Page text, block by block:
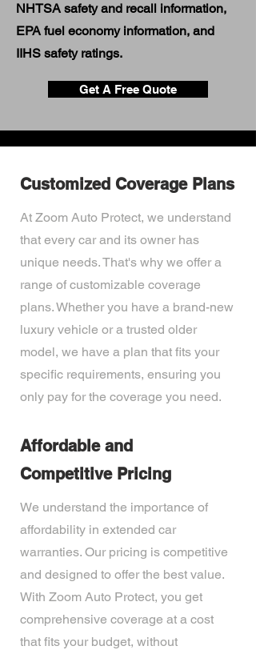
NHTSA safety and recall information,
EPA fuel economy information, and
IIHS safety ratings.
Get A Free Quote
Customized Coverage Plans
At Zoom Auto Protect, we understand
that every car and its owner has
unique needs. That's why we offer a
range of customizable coverage
plans. Whether you have a brand-new
luxury vehicle or a trusted older
model, we have a plan that fits your
specific requirements, ensuring you
only pay for the coverage you need.
Affordable and
Competitive Pricing
We understand the importance of
affordability in extended car
warranties. Our pricing is competitive
and designed to offer the best value.
With Zoom Auto Protect, you get
comprehensive coverage at a cost
that fits your budget, without